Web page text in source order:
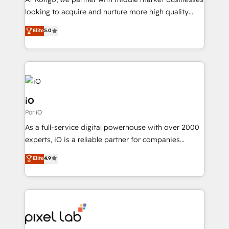
understands both strategy and technology
looking to acquire and nurture more high quality
leads. We use digital media, marketing cloud,
automation and software integration to drive sales
and, deliver clarity on marketing expenditure.
Elite5.0
iO
Por iO
As a full-service digital powerhouse with over 2000
experts, iO is a reliable partner for companies
looking to strengthen their position in the fields of
marketing, technology, content, strategy and
creation. iO combines in-depth knowledge on both
the marketing and technology end of HubSpot,
from end-to-end. Teams of marketing specialists,
developers, copywriters and designers work side by
Elite4.9